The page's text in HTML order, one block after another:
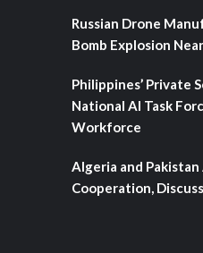
Russian Drone
Bomb Explosion
Philippines’ Private
National AI Task
Workforce
Algeria and
Cooperation,